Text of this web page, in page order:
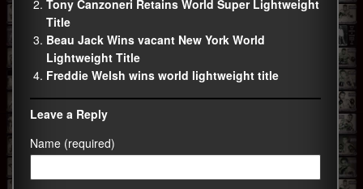
Tony Canzoneri Retains World Super Lightweight
Title
Beau Jack Wins vacant New York World
Lightweight Title
Freddie Welsh wins world lightweight title
Leave a Reply
Name (required)